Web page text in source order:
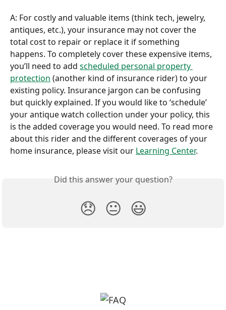
A: For costly and valuable items (think tech, jewelry,
antiques, etc.), your insurance may not cover the
total cost to repair or replace it if something
happens. To completely cover these expensive items,
you’ll need to add scheduled personal property
protection (another kind of insurance rider) to your
existing policy. Insurance jargon can be confusing
but quickly explained. If you would like to ‘schedule’
your antique watch collection under your policy, this
is the added coverage you would need. To read more
about this rider and the different coverages of your
home insurance, please visit our Learning Center.
Did this answer your question?
😞 😐 😃